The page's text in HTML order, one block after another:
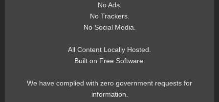
No Ads.
No Trackers.
No Social Media.
All Content Locally Hosted.
Built on Free Software.
We have complied with zero government requests for
information.